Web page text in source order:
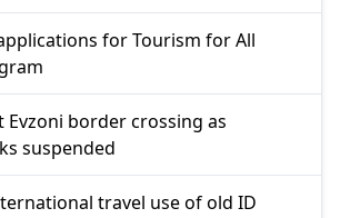
for Tourism for All
Evzoni border crossing as
suspended
travel use of old ID